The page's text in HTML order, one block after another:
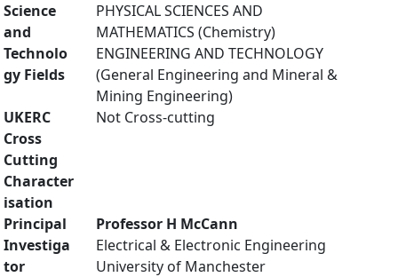
Science
and
Technolo
gy Fields
PHYSICAL SCIENCES AND
MATHEMATICS (Chemistry)
ENGINEERING AND TECHNOLOGY
(General Engineering and Mineral &
Mining Engineering)
UKERC
Cross
Cutting
Character
isation
Not Cross-cutting
Principal
Investiga
tor
Professor H McCann
Electrical & Electronic Engineering
University of Manchester